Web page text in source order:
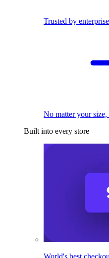
Trusted by
No matter your
Built into every store